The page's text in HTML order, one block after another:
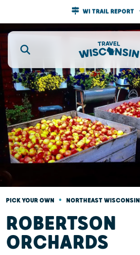
WI TRAIL REPORT
PICK YOUR OWN • NORTHEAST WISCONSIN
ROBERTSON
ORCHARDS